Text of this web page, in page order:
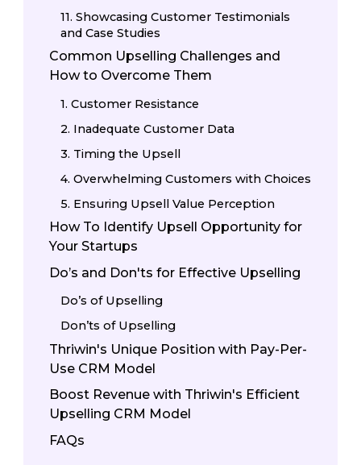
11. Showcasing Customer Testimonials
and Case Studies
Common Upselling Challenges and
How to Overcome Them
1. Customer Resistance
2. Inadequate Customer Data
3. Timing the Upsell
4. Overwhelming Customers with Choices
5. Ensuring Upsell Value Perception
How To Identify Upsell Opportunity for
Your Startups
Do’s and Don'ts for Effective Upselling
Do’s of Upselling
Don’ts of Upselling
Thriwin's Unique Position with Pay-Per-
Use CRM Model
Boost Revenue with Thriwin's Efficient
Upselling CRM Model
FAQs